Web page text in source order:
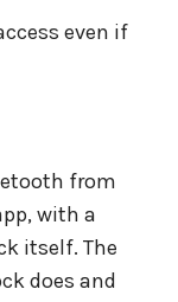
even if
from
with a
itself. The
does and